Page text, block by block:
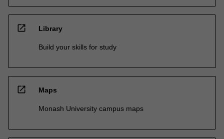
open_in_new Library
Build your skills for study
open_in_new Maps
Monash University campus maps